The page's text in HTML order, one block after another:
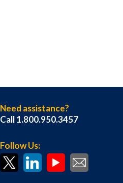
Need assistance?
Call 1.800.950.3457
Follow Us: